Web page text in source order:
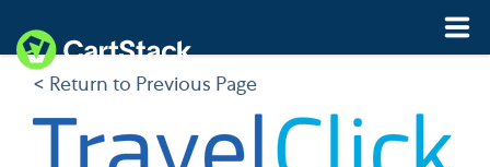
Features
Pricing
< Return to Previous Page